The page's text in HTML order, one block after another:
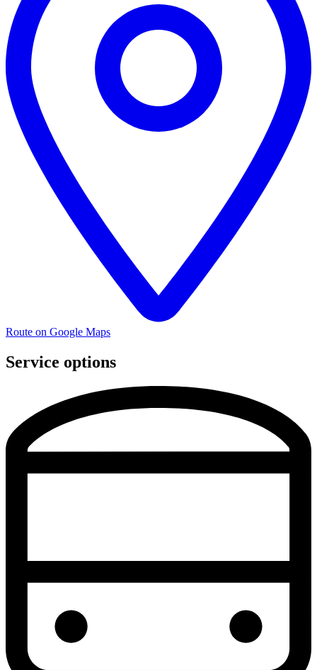
Route on Google Maps
Service options